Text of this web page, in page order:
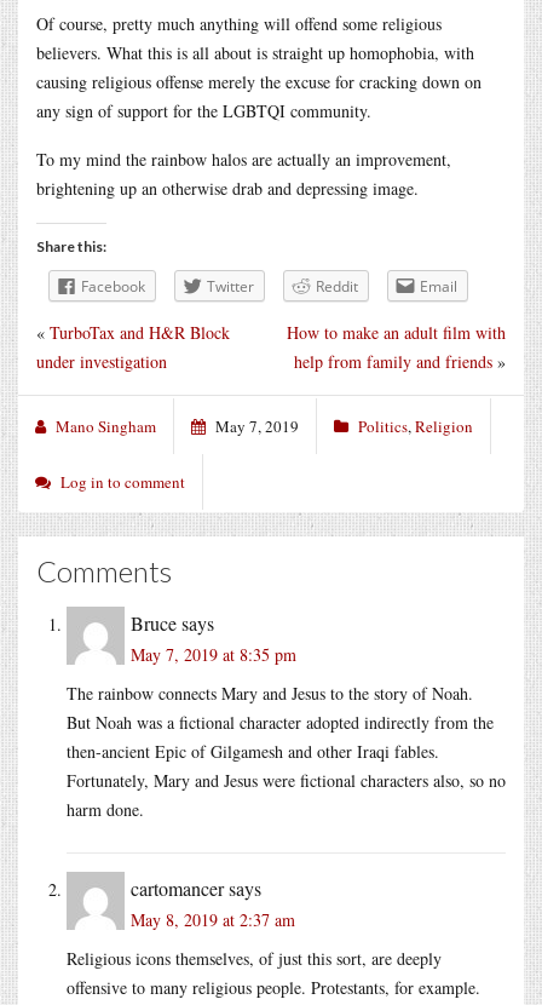
Of course, pretty much anything will offend some religious
believers. What this is all about is straight up homophobia, with
causing religious offense merely the excuse for cracking down on
any sign of support for the LGBTQI community.
To my mind the rainbow halos are actually an improvement,
brightening up an otherwise drab and depressing image.
Share this:
Facebook Twitter Reddit Email
How to make an adult film with
help from family and friends »
« TurboTax and H&R Block
under investigation
Mano Singham May 7, 2019 Politics,Religion
Log in to comment
Comments
Brucesays
May 7, 2019 at 8:35 pm
The rainbow connects Mary and Jesus to the story of Noah.
But Noah was a fictional character adopted indirectly from the
then-ancient Epic of Gilgamesh and other Iraqi fables.
Fortunately, Mary and Jesus were fictional characters also, so no
harm done.
cartomancersays
May 8, 2019 at 2:37 am
Religious icons themselves, of just this sort, are deeply
offensive to many religious people. Protestants, for example.